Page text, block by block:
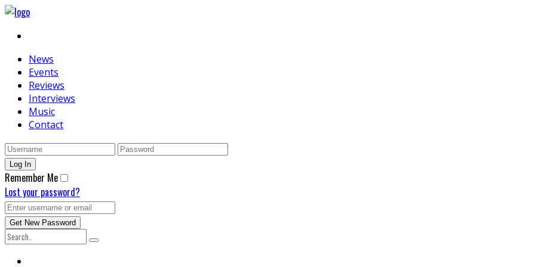
News
Events
Reviews
Interviews
Music
Contact
Remember Me
Lost your password?